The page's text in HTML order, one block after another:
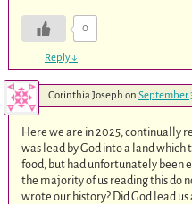
0
Reply↓
Corinthia Joseph on September
Here we are in 2025, continually
was lead by God into a land
food, but had unfortunately been
the majority of us reading this do
wrote our history? Did God lead